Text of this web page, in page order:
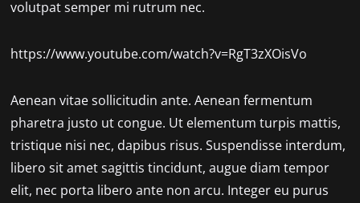
volutpat semper mi rutrum nec.
https://www.youtube.com/watch?v=RgT3zXOisVo
Aenean vitae sollicitudin ante. Aenean fermentum
pharetra justo ut congue. Ut elementum turpis mattis,
tristique nisi nec, dapibus risus. Suspendisse interdum,
libero sit amet sagittis tincidunt, augue diam tempor
elit, nec porta libero ante non arcu. Integer eu purus